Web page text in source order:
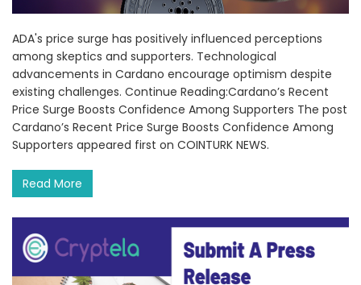
ADA's price surge has positively influenced perceptions
among skeptics and supporters. Technological
advancements in Cardano encourage optimism despite
existing challenges. Continue Reading:Cardano’s Recent
Price Surge Boosts Confidence Among Supporters The post
Cardano’s Recent Price Surge Boosts Confidence Among
Supporters appeared first on COINTURK NEWS.
Read More